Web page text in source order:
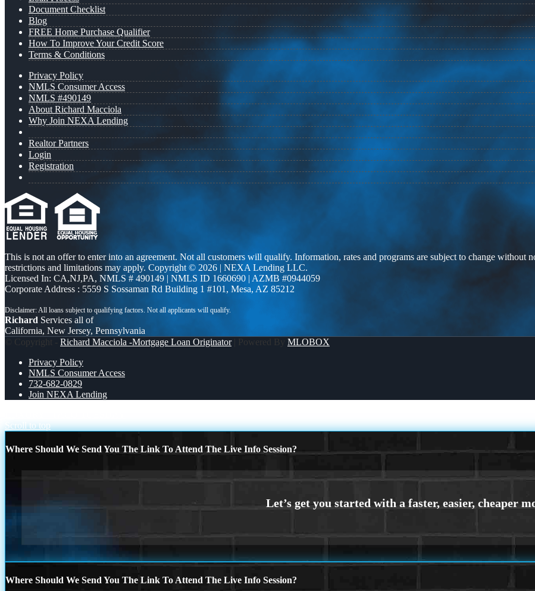
Document Checklist
Blog
FREE Home Purchase Qualifier
How To Improve Your Credit Score
Terms & Conditions
Privacy Policy
NMLS Consumer Access
NMLS #490149
About Richard Macciola
Why Join NEXA Lending
Realtor Partners
Login
Registration
This is not an offer to enter into an agreement. Not all customers will qualify. Information, rates and programs are subject to change without
restrictions and limitations may apply. Copyright © 2026 | NEXA Lending LLC.
Licensed In: CA,NJ,PA, NMLS # 490149 | NMLS ID 1660690 | AZMB #0944059
Corporate Address : 5559 S Sossaman Rd Building 1 #101, Mesa, AZ 85212
Richard Services all of
California, New Jersey, Pennsylvania
© Copyright - Richard Macciola -Mortgage Loan Originator| Powered By MLOBOX
Privacy Policy
NMLS Consumer Access
732-682-0829
Join NEXA Lending
Scroll to top
Where Should We Send You The Link To Attend The Live Info Session?
Where Should We Send You The Link To Attend The Live Info Session?